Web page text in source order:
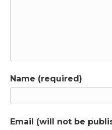
Name (required)
Email (will not be